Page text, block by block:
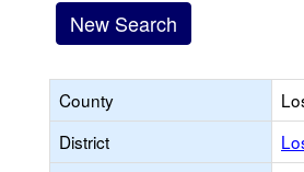
New Search
County
District